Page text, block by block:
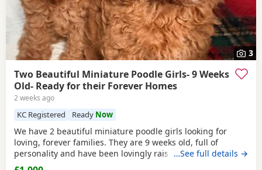
3
Two Beautiful Miniature Poodle Girls- 9 Weeks
Old- Ready for their Forever Homes
2 weeks ago
KC Registered Ready Now
We have 2 beautiful miniature poodle girls looking for
loving, forever families. They are 9 weeks old, full of
personality and have been lovingly raised in our family
home with their mum, who is our much-loved family pet.
…See full details →